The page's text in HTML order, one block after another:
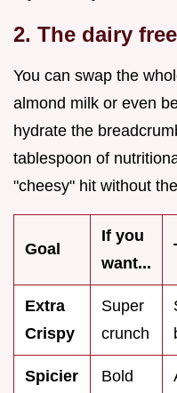
2. The dairy
You can swap the
almond milk or even
hydrate the
tablespoon of
"cheesy" hit without
Goal
If you
want...
Extra
Crispy
Super
crunch
Spicier
Bold